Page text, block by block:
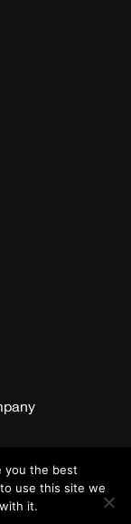
you the best
use this site we
it.